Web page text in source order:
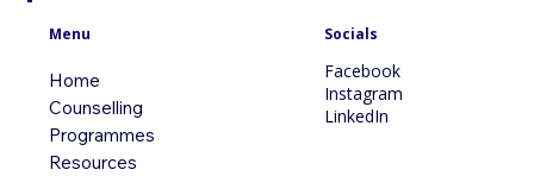
Menu
Home
Counselling
Programmes
Resources
Socials
Facebook
Instagram
LinkedIn